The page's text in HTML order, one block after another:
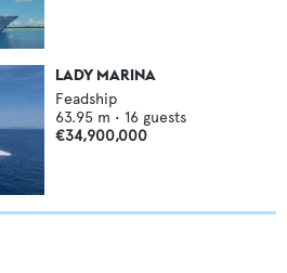
LADY MARINA
Feadship
63.95 m • 16 guests
€34,900,000